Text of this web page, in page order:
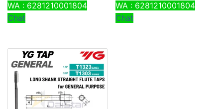
WA : 6281210001804
Chat
WA : 6281210001804
Chat